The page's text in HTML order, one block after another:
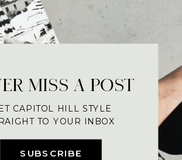
SUBSCRIBE
MISS A POST
CAPITOL HILL STYLE
TO YOUR INBOX